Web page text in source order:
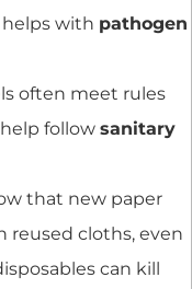
with pathogen
often meet rules
help follow sanitary
that new paper
reused cloths, even
can kill